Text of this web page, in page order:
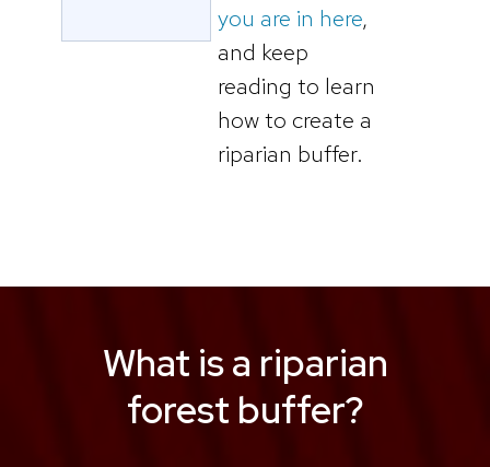
you are in here,
and keep
reading to learn
how to create a
riparian buffer.
What is a riparian
forest buffer?